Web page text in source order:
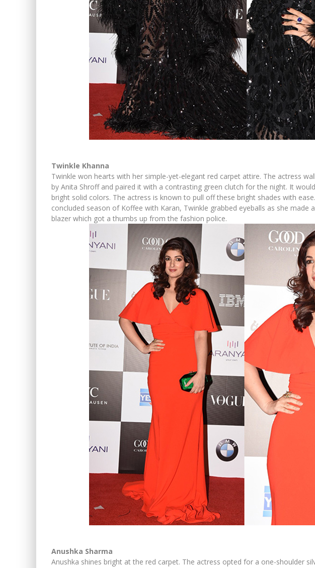
Twinkle Khanna
Twinkle won hearts with her simple-yet-elegant red carpet attire. The actress
by Anita Shroff and paired it with a contrasting green clutch for the night. It
bright solid colors. The actress is known to pull off these bright shades with
concluded season of Koffee with Karan, Twinkle grabbed eyeballs as she made
blazer which got a thumbs up from the fashion police.
Anushka Sharma
Anushka shines bright at the red carpet. The actress opted for a one-shoulder